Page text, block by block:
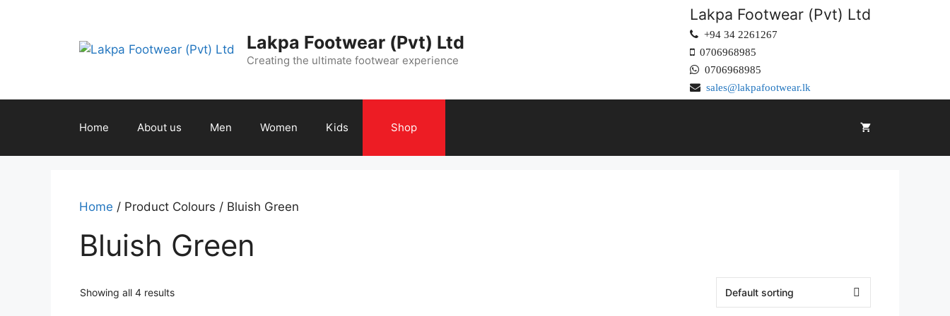
Lakpa Footwear (Pvt) Ltd
Creating the ultimate footwear experience
Lakpa Footwear (Pvt) Ltd
+94 34 2261267
0706968985
0706968985
sales@lakpafootwear.lk
Home About us Men Women Kids Shop
Home / Product Colours / Bluish Green
Bluish Green
Showing all 4 results